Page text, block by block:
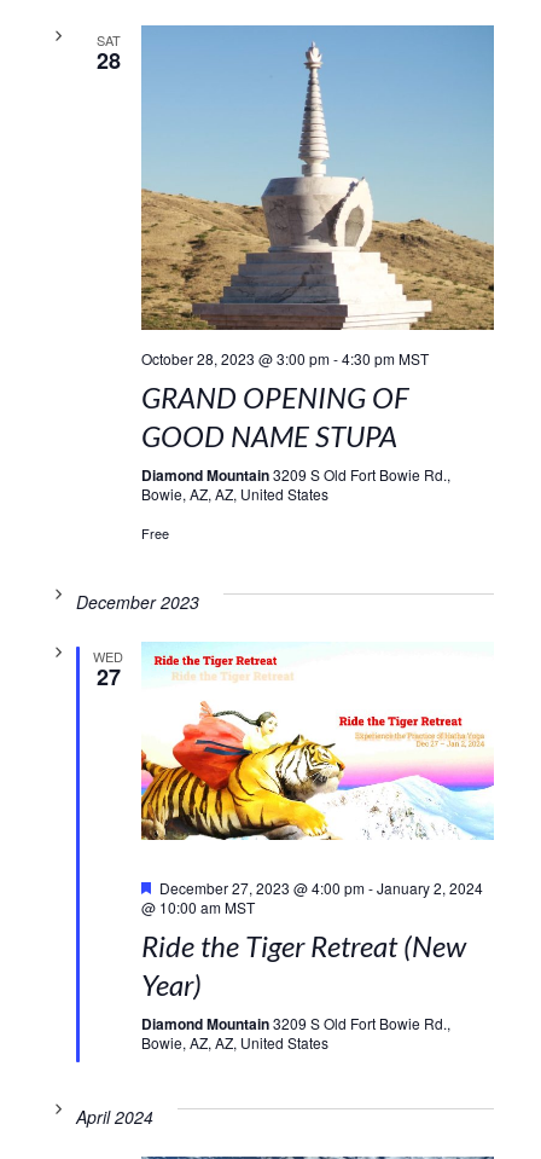
SAT
28
October 28, 2023 @ 3:00 pm-4:30 pm MST
GRAND OPENING OF
GOOD NAME STUPA
Diamond Mountain3209 S Old Fort Bowie Rd.,
Bowie, AZ, AZ, United States
Free
December 2023
WED
27
December 27, 2023 @ 4:00 pm-January 2, 2024
@ 10:00 am MST
Ride the Tiger Retreat (New
Year)
Diamond Mountain3209 S Old Fort Bowie Rd.,
Bowie, AZ, AZ, United States
April 2024